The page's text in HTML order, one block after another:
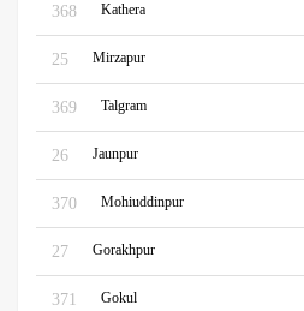
368 Kathera
25 Mirzapur
369 Talgram
26 Jaunpur
370 Mohiuddinpur
27 Gorakhpur
371 Gokul